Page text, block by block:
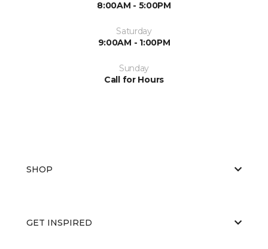
8:00AM - 5:00PM
Saturday
9:00AM - 1:00PM
Sunday
Call for Hours
SHOP
GET INSPIRED